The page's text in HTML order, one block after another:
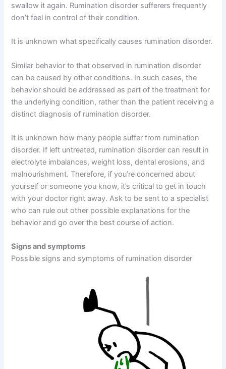
swallow it again. Rumination disorder sufferers frequently
don’t feel in control of their condition.
It is unknown what specifically causes rumination disorder.
Similar behavior to that observed in rumination disorder
can be caused by other conditions. In such cases, the
behavior should be addressed as part of the treatment for
the underlying condition, rather than the patient receiving a
distinct diagnosis of rumination disorder.
It is unknown how many people suffer from rumination
disorder. If left untreated, rumination disorder can result in
electrolyte imbalances, weight loss, dental erosions, and
malnourishment. Therefore, if you’re concerned about
yourself or someone you know, it’s critical to get in touch
with your doctor right away. Ask to be sent to a specialist
who can rule out other possible explanations for the
behavior and go over the best course of action.
Signs and symptoms
Possible signs and symptoms of rumination disorder